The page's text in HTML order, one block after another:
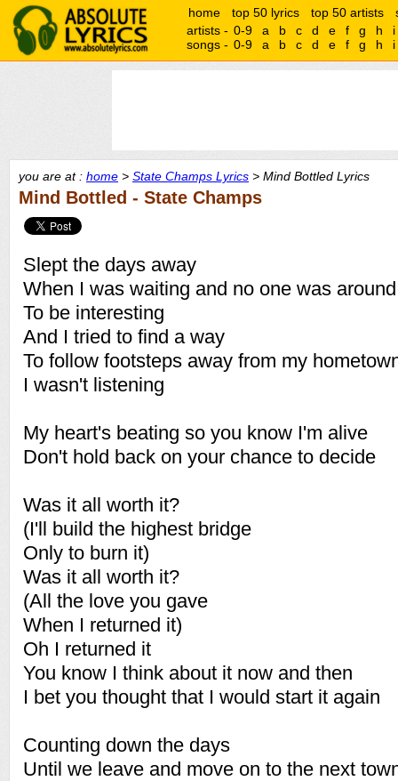
home top 50 lyrics top 50 artists
artists - 0-9 a b c d e f g h
i
songs - 0-9 a b c d e f g h i
you are at : home > State Champs Lyrics > Mind Bottled Lyrics
Mind Bottled - State Champs
Slept the days away
When I was waiting and no one was around
To be interesting
And I tried to find a way
To follow footsteps away from my
I wasn't listening
My heart's beating so you know I'm alive
Don't hold back on your chance to decide
Was it all worth it?
(I'll build the highest bridge
Only to burn it)
Was it all worth it?
(All the love you gave
When I returned it)
Oh I returned it
You know I think about it now and then
I bet you thought that I would start it again
Counting down the days
Until we leave and move on to the next